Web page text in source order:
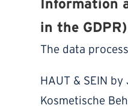
Information
in the GDPR)
The data
HAUT & SEIN
Kosmetische